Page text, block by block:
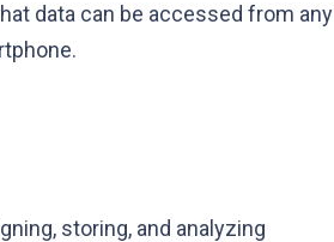
data can be accessed from any
storing, and analyzing